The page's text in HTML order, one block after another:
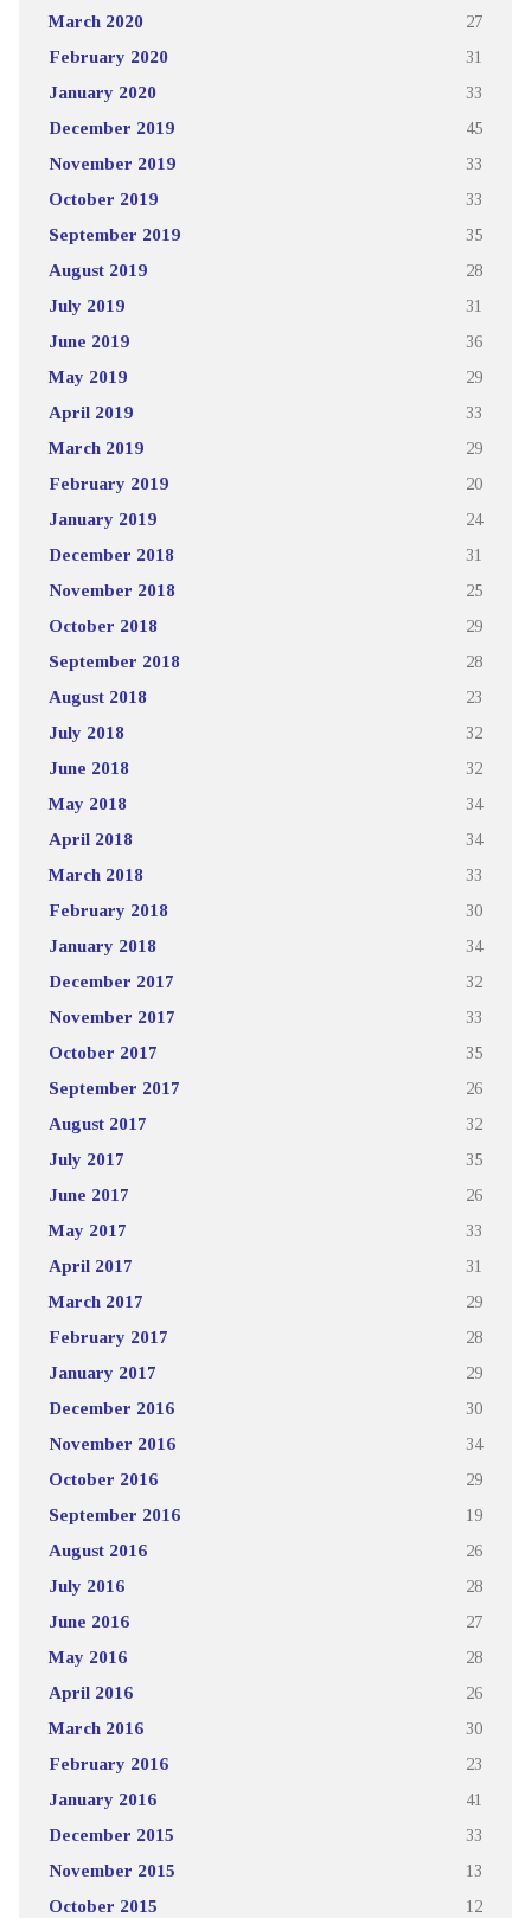
March 2020 27
February 2020 31
January 2020 33
December 2019 45
November 2019 33
October 2019 33
September 2019 35
August 2019 28
July 2019 31
June 2019 36
May 2019 29
April 2019 33
March 2019 29
February 2019 20
January 2019 24
December 2018 31
November 2018 25
October 2018 29
September 2018 28
August 2018 23
July 2018 32
June 2018 32
May 2018 34
April 2018 34
March 2018 33
February 2018 30
January 2018 34
December 2017 32
November 2017 33
October 2017 35
September 2017 26
August 2017 32
July 2017 35
June 2017 26
May 2017 33
April 2017 31
March 2017 29
February 2017 28
January 2017 29
December 2016 30
November 2016 34
October 2016 29
September 2016 19
August 2016 26
July 2016 28
June 2016 27
May 2016 28
April 2016 26
March 2016 30
February 2016 23
January 2016 41
December 2015 33
November 2015 13
October 2015 12